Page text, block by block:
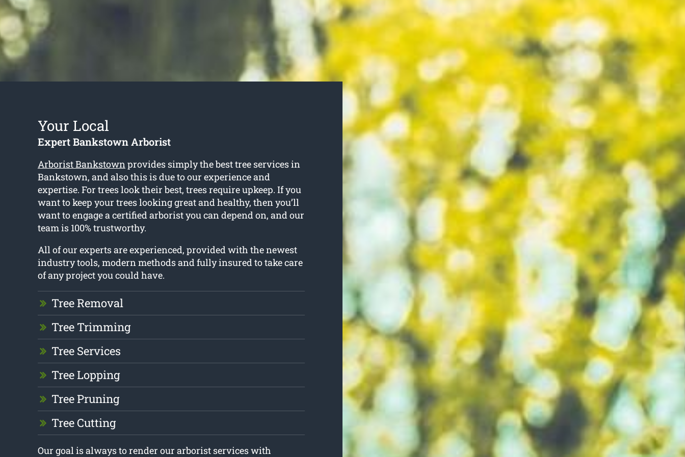
Your Local
Expert Bankstown Arborist
Arborist Bankstownprovides simply the best tree services in
Bankstown, and also this is due to our experience and
expertise. For trees look their best, trees require upkeep. If you
want to keep your trees looking great and healthy, then you’ll
want to engage a certified arborist you can depend on, and our
team is 100% trustworthy.
All of our experts are experienced, provided with the newest
industry tools, modern methods and fully insured to take care
of any project you could have.
Tree Removal
Tree Trimming
Tree Services
Tree Lopping
Tree Pruning
Tree Cutting
Our goal is always to render our arborist services with